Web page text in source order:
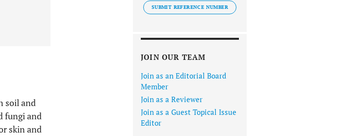
soil and
fungi and
skin and
SUBMIT REFERENCE NUMBER
JOIN OUR TEAM
Join as an Editorial Board
Member
Join as a Reviewer
Join as a Guest Topical Issue
Editor